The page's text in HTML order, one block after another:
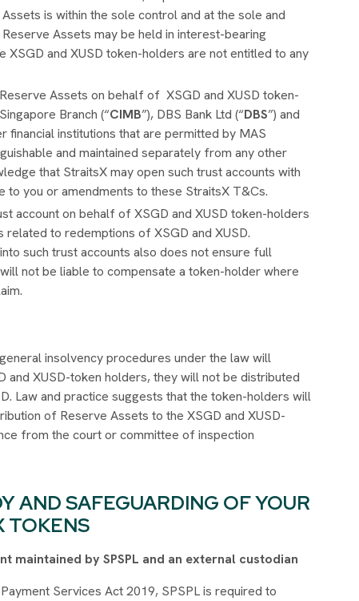
is within the sole control and at the sole and
Assets may be held in interest-bearing
and XUSD token-holders are not entitled to any
Assets on behalf of XSGD and XUSD token-
Branch (“CIMB”), DBS Bank Ltd (“DBS”) and
financial institutions that are permitted by MAS
and maintained separately from any other
that StraitsX may open such trust accounts with
you or amendments to these StraitsX T&Cs.
account on behalf of XSGD and XUSD token-holders
to redemptions of XSGD and XUSD.
such trust accounts also does not ensure full
not be liable to compensate a token-holder where
insolvency procedures under the law will
XUSD-token holders, they will not be distributed
Law and practice suggests that the token-holders will
of Reserve Assets to the XSGD and XUSD-
from the court or committee of inspection
AND SAFEGUARDING OF YOUR
TOKENS
by SPSPL and an external custodian
Services Act 2019, SPSPL is required to